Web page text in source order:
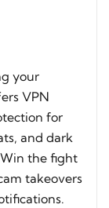
your
VPN
for
and dark
the fight
takeovers